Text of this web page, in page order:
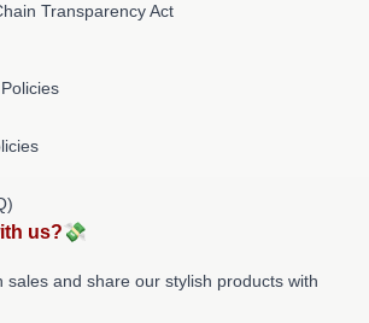
Transparency Act
us?💸
sales and share our stylish products with